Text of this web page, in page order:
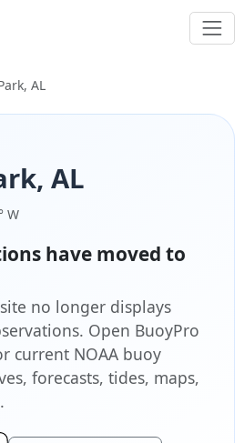
AL
AL
W
have moved to
no longer displays
Open BuoyPro
current NOAA buoy
forecasts, tides, maps,